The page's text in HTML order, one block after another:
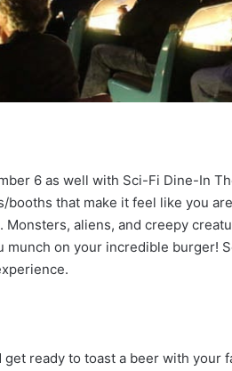
6 as well with Sci-Fi Dine-In
booths that make it feel like you
aliens, and creepy
munch on your incredible burger!
ready to toast a beer with your